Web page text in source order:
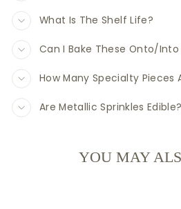
What Is The Shelf Life?
Can I Bake These Onto/Into
How Many Specialty Pieces
Are Metallic Sprinkles Edible?
YOU MAY